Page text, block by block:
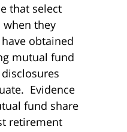
that select
they
obtained
mutual fund
Evidence
fund share
retirement